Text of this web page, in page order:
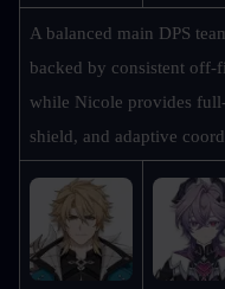
A balanced main DPS
backed by consistent
while Nicole provides
shield, and adaptive